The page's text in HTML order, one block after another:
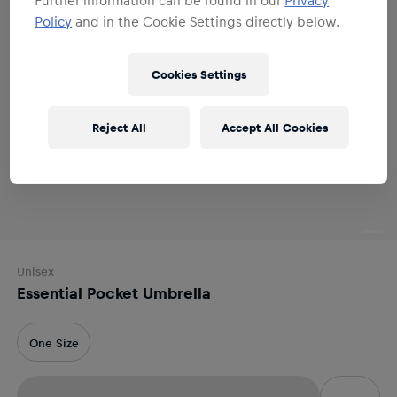
Unisex
Essential Pocket Umbrella
One Size
Policy and in the Cookie Settings directly below.
Cookies Settings
Reject All Accept All Cookies